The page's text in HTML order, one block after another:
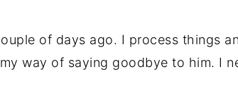
of days ago. I process things
way of saying goodbye to him. I